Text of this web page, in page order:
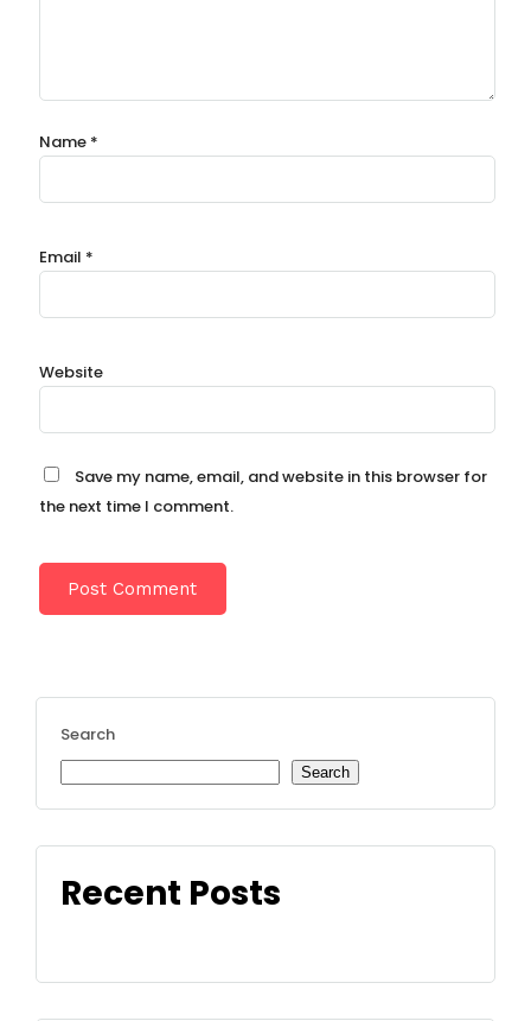
Name *
Email *
Website
Save my name, email, and website in this browser for
the next time I comment.
Search
Search
Recent Posts